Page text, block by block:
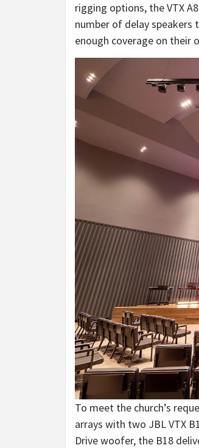
rigging options, the VTX
number of delay speakers
enough coverage on their
To meet the church’s
arrays with two JBL VTX
Drive woofer, the B18